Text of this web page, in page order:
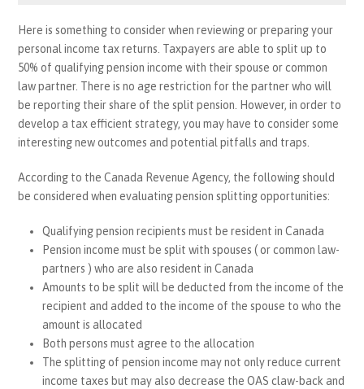
Here is something to consider when reviewing or preparing your
personal income tax returns. Taxpayers are able to split up to
50% of qualifying pension income with their spouse or common
law partner. There is no age restriction for the partner who will
be reporting their share of the split pension. However, in order to
develop a tax efficient strategy, you may have to consider some
interesting new outcomes and potential pitfalls and traps.
According to the Canada Revenue Agency, the following should
be considered when evaluating pension splitting opportunities:
Qualifying pension recipients must be resident in Canada
Pension income must be split with spouses ( or common law-
partners ) who are also resident in Canada
Amounts to be split will be deducted from the income of the
recipient and added to the income of the spouse to who the
amount is allocated
Both persons must agree to the allocation
The splitting of pension income may not only reduce current
income taxes but may also decrease the OAS claw-back and